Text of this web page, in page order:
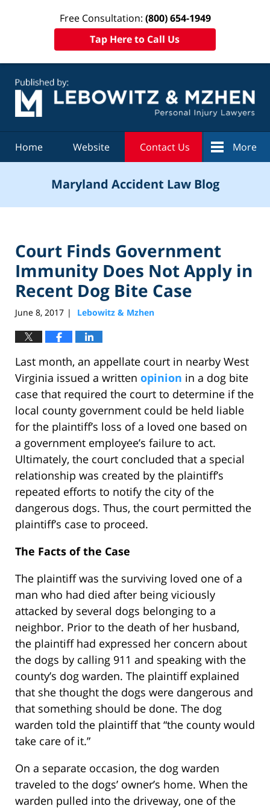
Free Consultation: (800) 654-1949
Tap Here to Call Us
Home Website Contact Us More
Maryland Accident Law Blog
Court Finds Government
Immunity Does Not Apply in
Recent Dog Bite Case
June 8, 2017 | Lebowitz & Mzhen
Last month, an appellate court in nearby West
Virginia issued a written opinion in a dog bite
case that required the court to determine if the
local county government could be held liable
for the plaintiff’s loss of a loved one based on
a government employee’s failure to act.
Ultimately, the court concluded that a special
relationship was created by the plaintiff’s
repeated efforts to notify the city of the
dangerous dogs. Thus, the court permitted the
plaintiff’s case to proceed.
The Facts of the Case
The plaintiff was the surviving loved one of a
man who had died after being viciously
attacked by several dogs belonging to a
neighbor. Prior to the death of her husband,
the plaintiff had expressed her concern about
the dogs by calling 911 and speaking with the
county’s dog warden. The plaintiff explained
that she thought the dogs were dangerous and
that something should be done. The dog
warden told the plaintiff that “the county would
take care of it.”
On a separate occasion, the dog warden
traveled to the dogs’ owner’s home. When the
warden pulled into the driveway, one of the